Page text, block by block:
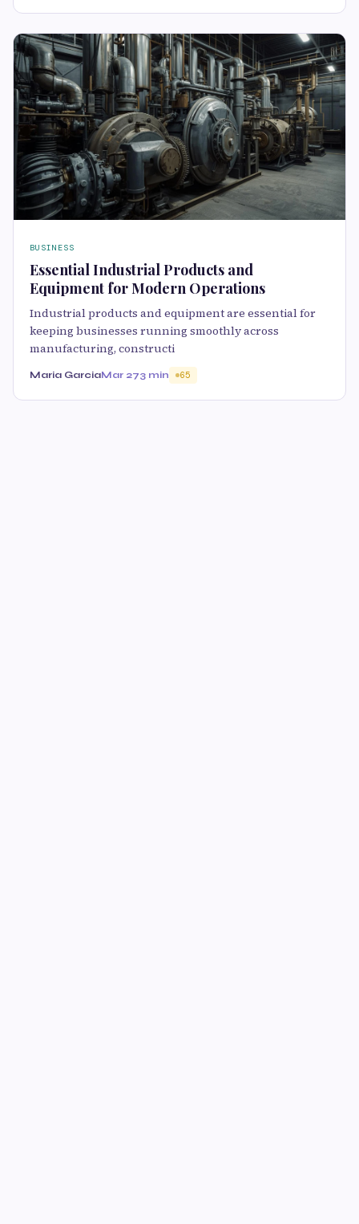
BUSINESS
Essential Industrial Products and
Equipment for Modern Operations
Industrial products and equipment are essential for
keeping businesses running smoothly across
manufacturing, constructi
Maria GarciaMar 273 min 65